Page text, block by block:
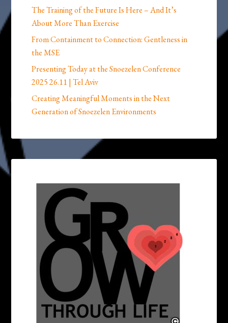
The Training of the Future Is Here – And It’s
About More Than Exercise
From Containment to Connection: Gentleness in
the MSE
Presenting Today at the Snoezelen Conference
2025 26.11 | Tel Aviv
Creating Meaningful Moments in the Next
Generation of Snoezelen Environments